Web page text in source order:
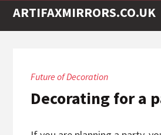
ARTIFAXMIRRORS.CO.UK
Future of Decoration
Decorating for a